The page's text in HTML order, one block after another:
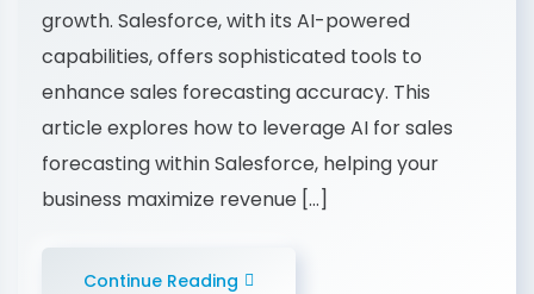
growth. Salesforce, with its AI-powered
capabilities, offers sophisticated tools to
enhance sales forecasting accuracy. This
article explores how to leverage AI for sales
forecasting within Salesforce, helping your
business maximize revenue […]
Continue Reading